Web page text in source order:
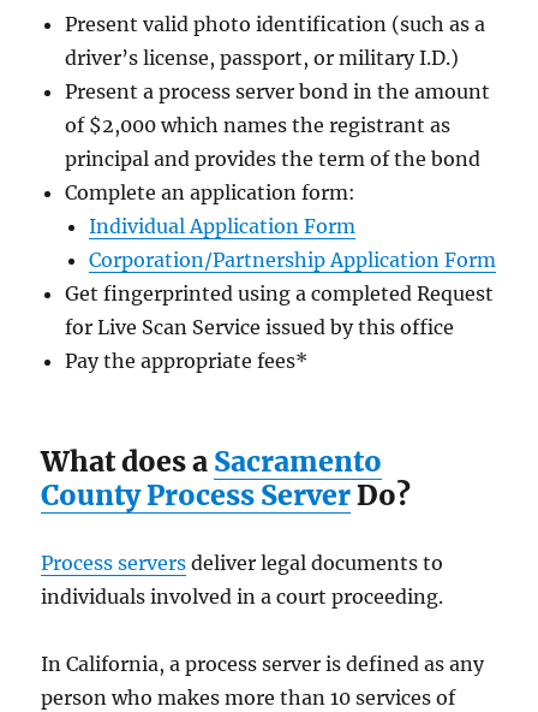
Present valid photo identification (such as a
driver’s license, passport, or military I.D.)
Present a process server bond in the amount
of $2,000 which names the registrant as
principal and provides the term of the bond
Complete an application form:
Individual Application Form
Corporation/Partnership Application Form
Get fingerprinted using a completed Request
for Live Scan Service issued by this office
Pay the appropriate fees*
What does a Sacramento
County Process ServerDo?
Process servers deliver legal documents to
individuals involved in a court proceeding.
In California, a process server is defined as any
person who makes more than 10 services of